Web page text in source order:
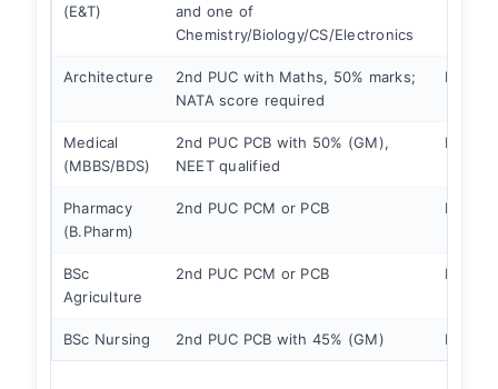
(E&T)
and one of
Chemistry/Biology/CS/Electronics
Architecture
2nd PUC with Maths, 50% marks;
NATA score required
KCET
Medical
(MBBS/BDS)
2nd PUC PCB with 50% (GM),
NEET qualified
NEET
Pharmacy
(B.Pharm)
2nd PUC PCM or PCB KCET
BSc
Agriculture
2nd PUC PCM or PCB KCET
BSc Nursing 2nd PUC PCB with 45% (GM) KCET